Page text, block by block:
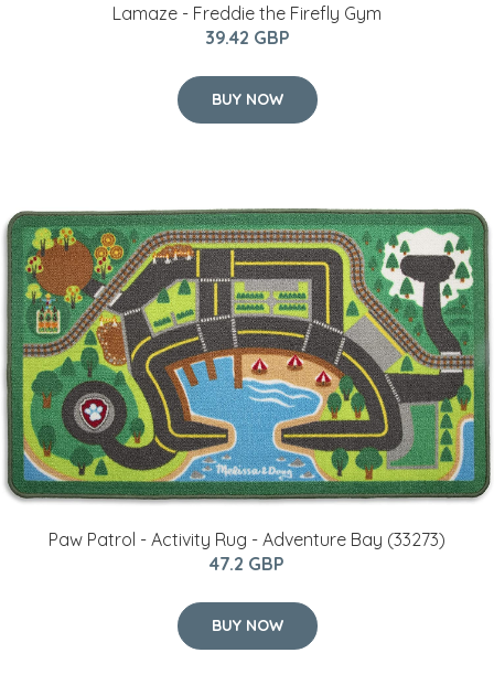
Lamaze - Freddie the Firefly Gym
39.42 GBP
BUY NOW
Paw Patrol - Activity Rug - Adventure Bay (33273)
47.2 GBP
BUY NOW